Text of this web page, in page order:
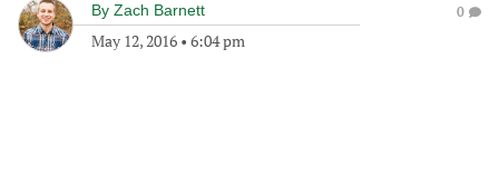
By Zach Barnett
May 12, 2016 • 6:04 pm
0